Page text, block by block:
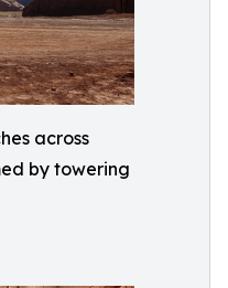
across
by towering